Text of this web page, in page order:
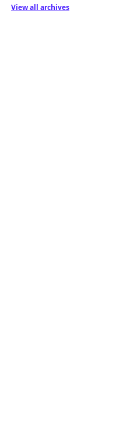
View all archives